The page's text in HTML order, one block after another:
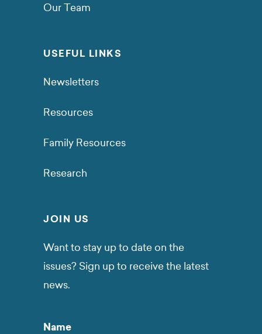
Our Team
USEFUL LINKS
Newsletters
Resources
Family Resources
Research
JOIN US
Want to stay up to date on the
issues? Sign up to receive the latest
news.
Name